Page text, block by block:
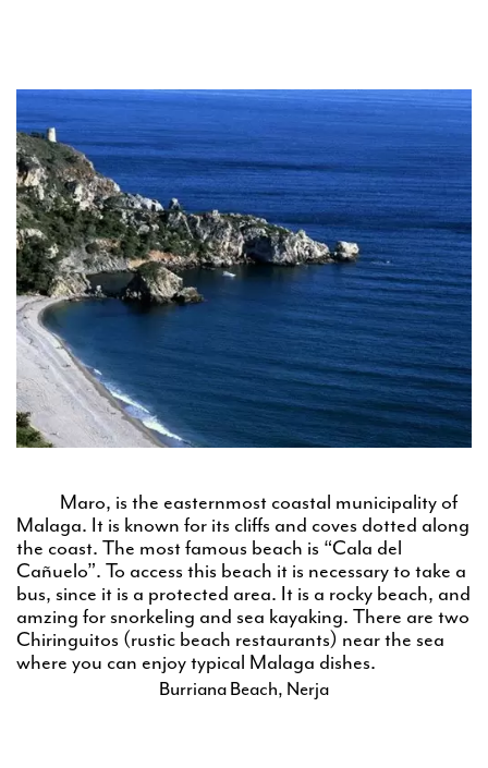
Maro, is the easternmost coastal municipality of
Malaga. It is known for its cliffs and coves dotted along
the coast. The most famous beach is “Cala del
Cañuelo”. To access this beach it is necessary to take a
bus, since it is a protected area. It is a rocky beach, and
amzing for snorkeling and sea kayaking. There are two
Chiringuitos (rustic beach restaurants) near the sea
where you can enjoy typical Malaga dishes.
Burriana Beach, Nerja